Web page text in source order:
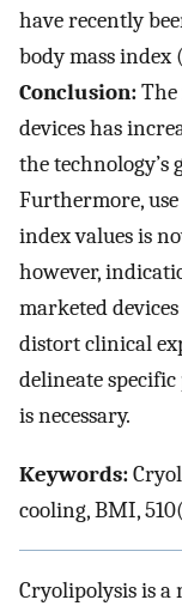
have recently
body mass
Conclusion:
devices has
the
Furthermore,
index values is
however,
marketed
distort clinical
delineate
is necessary.
Keywords:
cooling, BMI,
Cryolipolysis is